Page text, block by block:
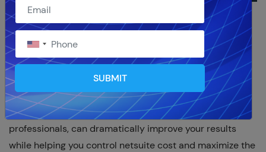
As we move into 2026, more businesses are turning to
Oracle NetSuite ERP
to streamline their operations and
support growth. However, the real difference between a
successful implementation and a frustrating one often
comes down to who you work with. Partnering with
certified NetSuite experts, true netsuite partner
professionals, can dramatically improve your results
while helping you control netsuite cost and maximize the
SUBMIT